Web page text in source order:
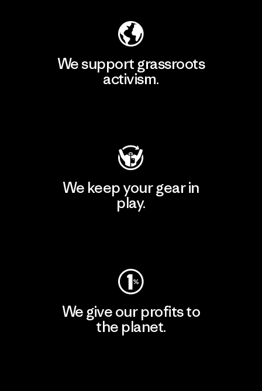
We support grassroots
activism.
We keep your gear in
play.
We give our profits to
the planet.